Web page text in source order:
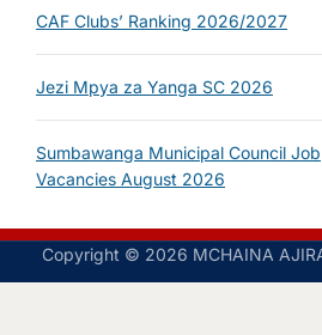
CAF Clubs’ Ranking 2026/2027
Jezi Mpya za Yanga SC 2026
Sumbawanga Municipal Council Job
Vacancies August 2026
Copyright © 2026 MCHAINA